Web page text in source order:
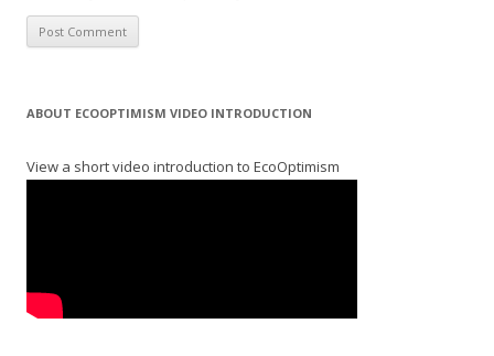
ABOUT ECOOPTIMISM VIDEO INTRODUCTION
View a short video introduction to EcoOptimism